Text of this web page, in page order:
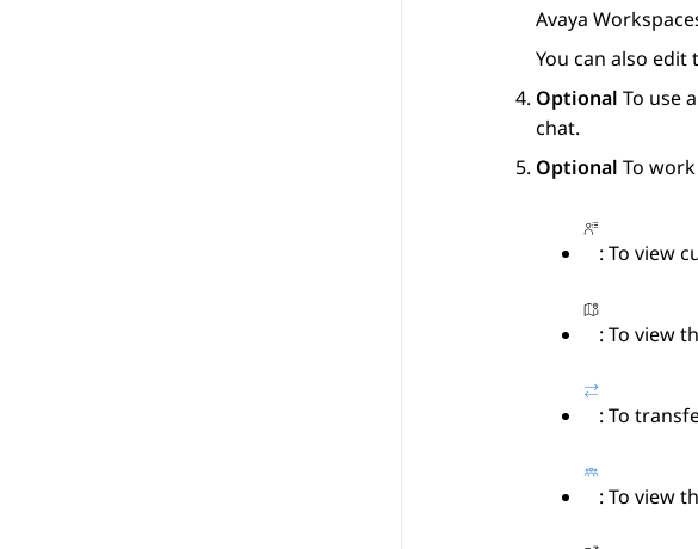
Avaya
You can also
Optional To use
chat.
Optional To
: To view
: To view
: To
: To view